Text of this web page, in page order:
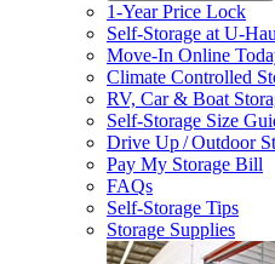
1-Year Price Lock
Self-Storage atU-
Move-In Online
Climate Controlled
RV, Car & Boat
Self-Storage Size
Drive Up / Outdoor
Pay My Storage Bill
FAQs
Self-Storage Tips
Storage Supplies